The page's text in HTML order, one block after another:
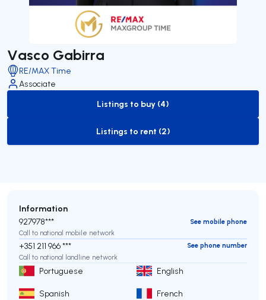
Vasco Gabirra
RE/MAX Time
Associate
to-buy-listing
Listings to buy (4)
to-rent-listing
Listings to rent (2)
Information
927978***
See mobile phone
Call to national mobile network
+351 211 966 ***
See phone number
Call to national landline network
Portuguese English
Spanish French